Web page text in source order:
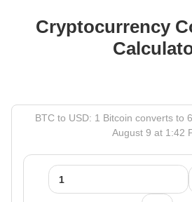
Cryptocurrency
BTC to USD: 1 Bitcoin converts to
August 9 at 1:42